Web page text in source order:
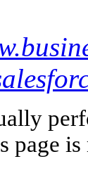
page